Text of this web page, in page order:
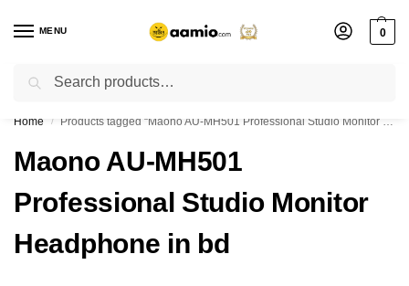
MENU 0
Flash sale unlocked ⚡ % off with code “”
Home / Products tagged “Maono AU-MH501 Professional Studio Monitor Headphone in bd”
Maono AU-MH501
Professional Studio Monitor
Headphone in bd